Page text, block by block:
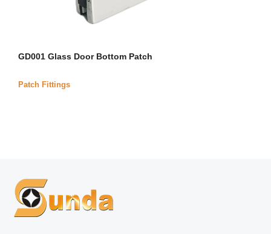
GD001 Glass Door Bottom Patch
Patch Fittings